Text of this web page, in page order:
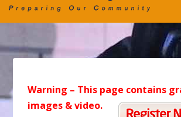
Warning – This page contains
images & video.